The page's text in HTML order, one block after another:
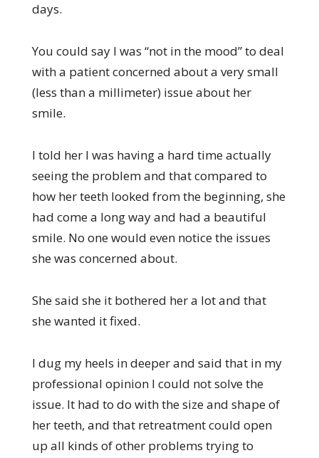
days.
You could say I was “not in the mood” to deal
with a patient concerned about a very small
(less than a millimeter) issue about her
smile.
I told her I was having a hard time actually
seeing the problem and that compared to
how her teeth looked from the beginning, she
had come a long way and had a beautiful
smile. No one would even notice the issues
she was concerned about.
She said she it bothered her a lot and that
she wanted it fixed.
I dug my heels in deeper and said that in my
professional opinion I could not solve the
issue. It had to do with the size and shape of
her teeth, and that retreatment could open
up all kinds of other problems trying to